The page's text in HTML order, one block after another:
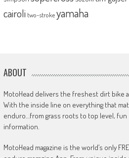
cairoli two-strokeyamaha
ABOUT
MotoHead delivers the freshest dirt bike
With the inside line on everything that
enduro…from grass roots to top level,
information.
MotoHead magazine is the world’s only